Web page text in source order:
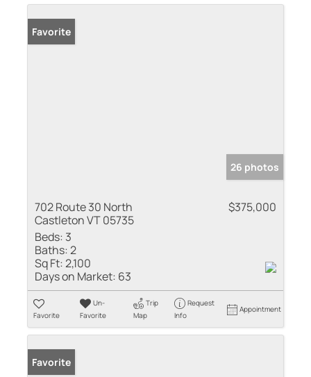
Favorite
26 photos
702 Route 30 North
Castleton VT 05735
$375,000
Beds: 3
Baths:2
Sq Ft:2,100
Days on Market: 63
Favorite
Un-
Favorite
Trip
Map
Request
Info
Appointment
Favorite